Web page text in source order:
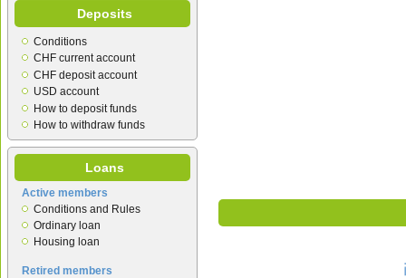
Deposits
Conditions
CHF current account
CHF deposit account
USD account
How to deposit funds
How to withdraw funds
Loans
Active members
Conditions and Rules
Ordinary loan
Housing loan
Retired members